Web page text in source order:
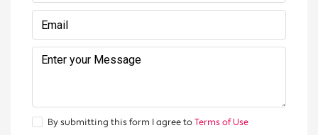
By submitting this form I agree toTerms of Use